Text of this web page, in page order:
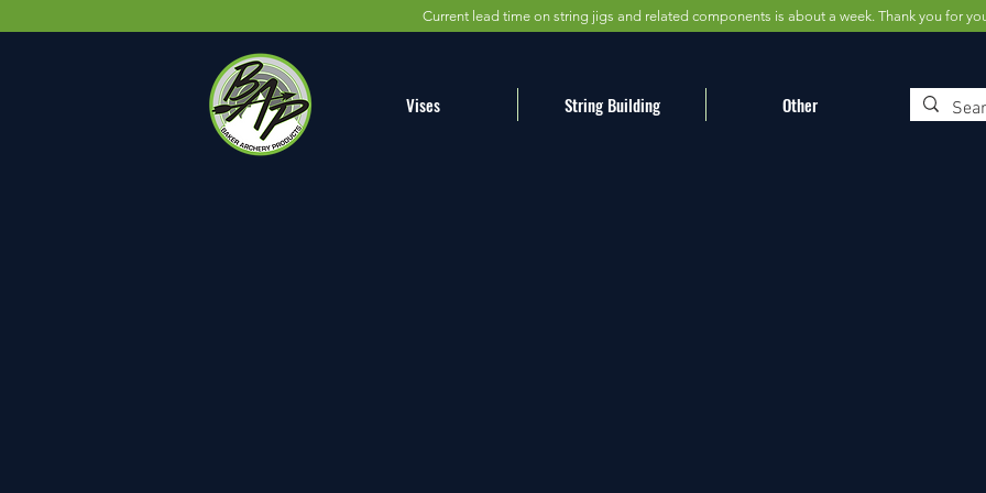
Current lead time on string jigs and related components is about a week. Thank you for
Vises String Building Other